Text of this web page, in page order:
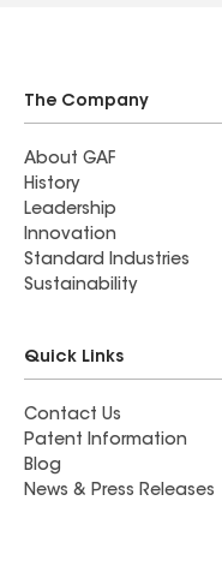
The Company
About GAF
History
Leadership
Innovation
Standard Industries
Sustainability
Quick Links
Contact Us
Patent Information
Blog
News & Press Releases